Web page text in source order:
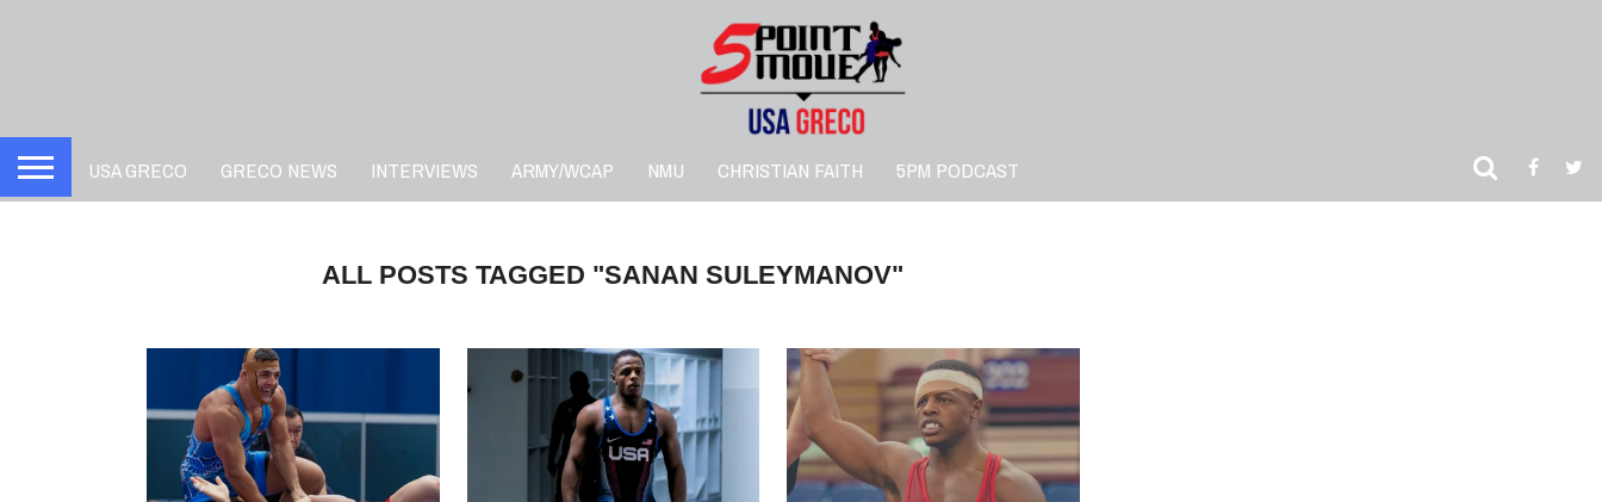
USA GRECO GRECO NEWS INTERVIEWS ARMY/WCAP NMU CHRISTIAN FAITH 5PM PODCAST
ALL POSTS TAGGED "SANAN SULEYMANOV"